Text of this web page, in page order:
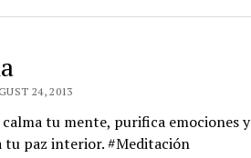
24, 2013
tu mente, purifica emociones y
paz interior. #Meditación